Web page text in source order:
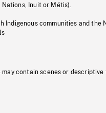
Inuit or Métis).
communities and the
may contain scenes or descriptive